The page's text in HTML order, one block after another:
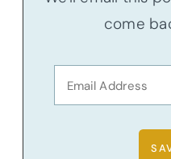
come